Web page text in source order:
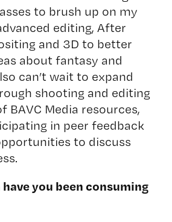
to brush up on my
editing, After
and 3D to better
about fantasy and
can’t wait to expand
shooting and editing
BAVC Media resources,
in peer feedback
to discuss
you been consuming